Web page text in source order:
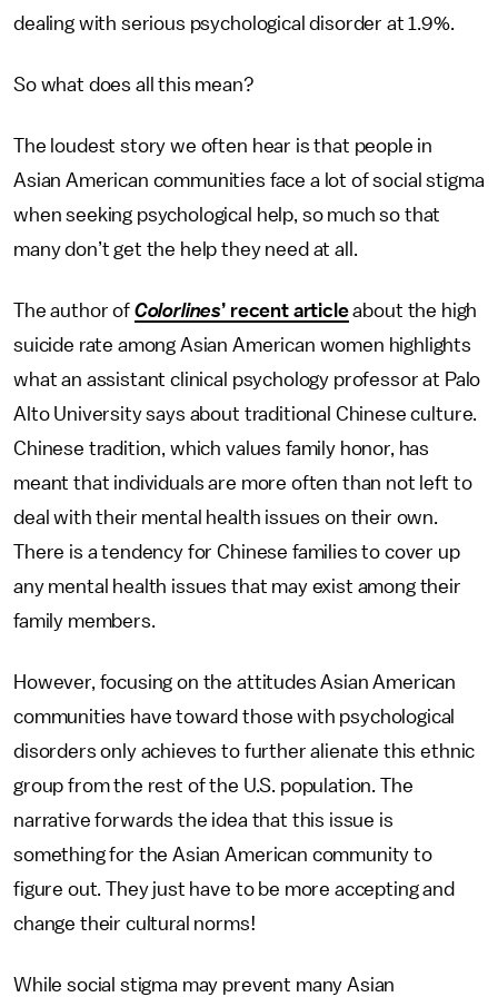
dealing with serious psychological disorder at 1.9%.
So what does all this mean?
The loudest story we often hear is that people in
Asian American communities face a lot of social stigma
when seeking psychological help, so much so that
many don’t get the help they need at all.
The author of Colorlines’ recent articleabout the high
suicide rate among Asian American women highlights
what an assistant clinical psychology professor at Palo
Alto University says about traditional Chinese culture.
Chinese tradition, which values family honor, has
meant that individuals are more often than not left to
deal with their mental health issues on their own.
There is a tendency for Chinese families to cover up
any mental health issues that may exist among their
family members.
However, focusing on the attitudes Asian American
communities have toward those with psychological
disorders only achieves to further alienate this ethnic
group from the rest of the U.S. population. The
narrative forwards the idea that this issue is
something for the Asian American community to
figure out. They just have to be more accepting and
change their cultural norms!
While social stigma may prevent many Asian